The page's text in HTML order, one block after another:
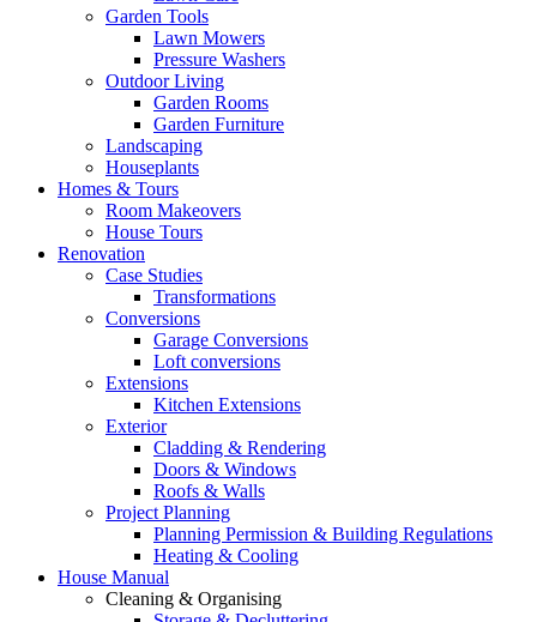
Garden Tools
Lawn Mowers
Pressure Washers
Outdoor Living
Garden Rooms
Garden Furniture
Landscaping
Houseplants
Homes & Tours
Room Makeovers
House Tours
Renovation
Case Studies
Transformations
Conversions
Garage Conversions
Loft conversions
Extensions
Kitchen Extensions
Exterior
Cladding & Rendering
Doors & Windows
Roofs & Walls
Project Planning
Planning Permission & Building Regulations
Heating & Cooling
House Manual
Cleaning & Organising